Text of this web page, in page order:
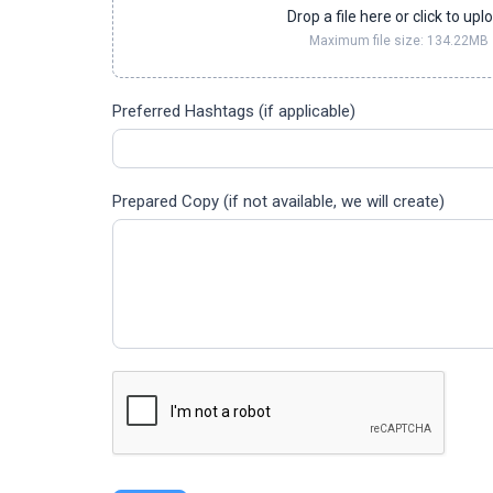
Drop a file here or click to
Maximum file size: 134.22MB
Preferred Hashtags (if applicable)
Prepared Copy (if not available, we will create)